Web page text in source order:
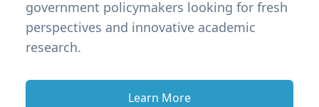
government policymakers looking for fresh
perspectives and innovative academic
research.
Learn More